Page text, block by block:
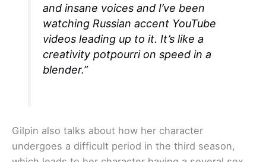
and insane voices and I’ve been
watching Russian accent YouTube
videos leading up to it. It’s like a
creativity potpourri on speed in a
blender.”
Gilpin also talks about how her character
undergoes a difficult period in the third season,